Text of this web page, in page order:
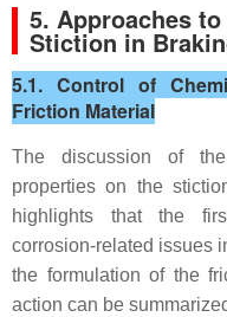
5. Approaches
Stiction in
5.1. Control of
Friction Material
The discussion of
properties on the
highlights that the
corrosion-related issues
the formulation of the
action can be